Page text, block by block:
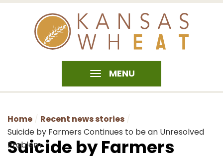
MENU
Home
Recent news stories
Suicide by Farmers Continues to be an Unresolved
Problem
Suicide by Farmers